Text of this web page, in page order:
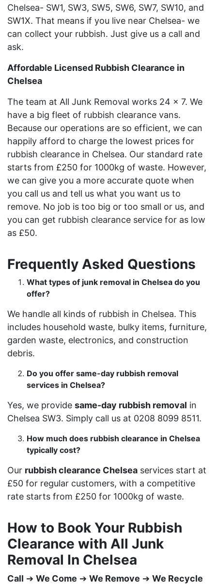
Chelsea- SW1, SW3, SW5, SW6, SW7, SW10, and
SW1X. That means if you live near Chelsea- we
can collect your rubbish. Just give us a call and
ask.
Affordable Licensed Rubbish Clearance in
Chelsea
The team at All Junk Removal works 24 x 7. We
have a big fleet of rubbish clearance vans.
Because our operations are so efficient, we can
happily afford to charge the lowest prices for
rubbish clearance in Chelsea. Our standard rate
starts from £250 for 1000kg of waste. However,
we can give you a more accurate quote when
you call us and tell us what you want us to
remove. No job is too big or too small or us, and
you can get rubbish clearance service for as low
as £50.
Frequently Asked Questions
What types of junk removal in Chelsea do you
offer?
We handle all kinds of rubbish in Chelsea. This
includes household waste, bulky items, furniture,
garden waste, electronics, and construction
debris.
Do you offer same-day rubbish removal
services in Chelsea?
Yes, we provide same-day rubbish removal in
Chelsea SW3. Simply call us at 0208 8099 8511.
How much does rubbish clearance in Chelsea
typically cost?
Our rubbish clearance Chelsea services start at
£50 for regular customers, with a competitive
rate starts from £250 for 1000kg of waste.
How to Book Your Rubbish
Clearance with All Junk
Removal In Chelsea
Call ➔ We Come ➔ We Remove ➔ We Recycle